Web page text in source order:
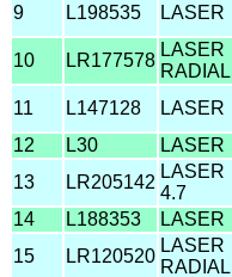
9 L198535 LASER
10 LR177578
LASER
RADIAL
11 L147128 LASER
12
L30 LASER
13
LR205142
LASER
4.7
14
L188353 LASER
15
LR120520
LASER
RADIAL